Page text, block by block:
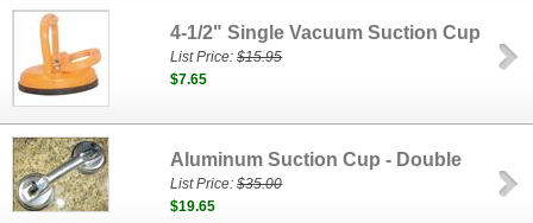
4-1/2" Single Vacuum Suction Cup
List Price:$15.95
$7.65
Aluminum Suction Cup - Double
List Price:$35.00
$19.65